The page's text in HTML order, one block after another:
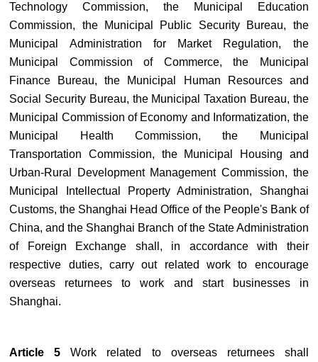
Technology Commission, the Municipal Education
Commission, the Municipal Public Security Bureau, the
Municipal Administration for Market Regulation, the
Municipal Commission of Commerce, the Municipal
Finance Bureau, the Municipal Human Resources and
Social Security Bureau, the Municipal Taxation Bureau, the
Municipal Commission of Economy and Informatization, the
Municipal Health Commission, the Municipal
Transportation Commission, the Municipal Housing and
Urban-Rural Development Management Commission, the
Municipal Intellectual Property Administration, Shanghai
Customs, the Shanghai Head Office of the People's Bank of
China, and the Shanghai Branch of the State Administration
of Foreign Exchange shall, in accordance with their
respective duties, carry out related work to encourage
overseas returnees to work and start businesses in
Shanghai.
Article 5 Work related to overseas returnees shall